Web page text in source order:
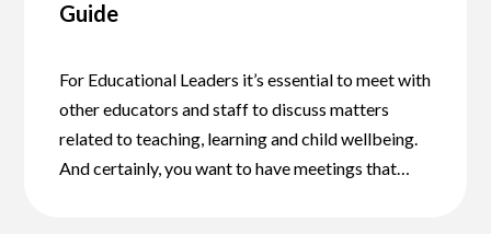
Guide
For Educational Leaders it’s essential to meet with
other educators and staff to discuss matters
related to teaching, learning and child wellbeing.
And certainly, you want to have meetings that…